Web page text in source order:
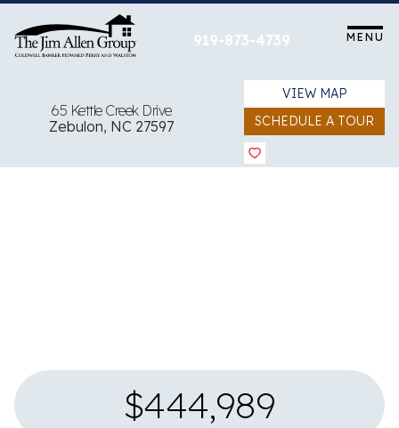
content
919-873-4739 MENU
65 Kettle Creek Drive
Zebulon, NC 27597
VIEW MAP
SCHEDULE A TOUR
$444,989